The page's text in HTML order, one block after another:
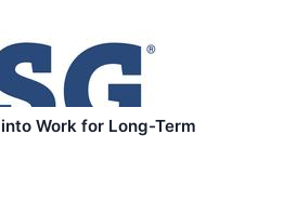
Work for Long-Term